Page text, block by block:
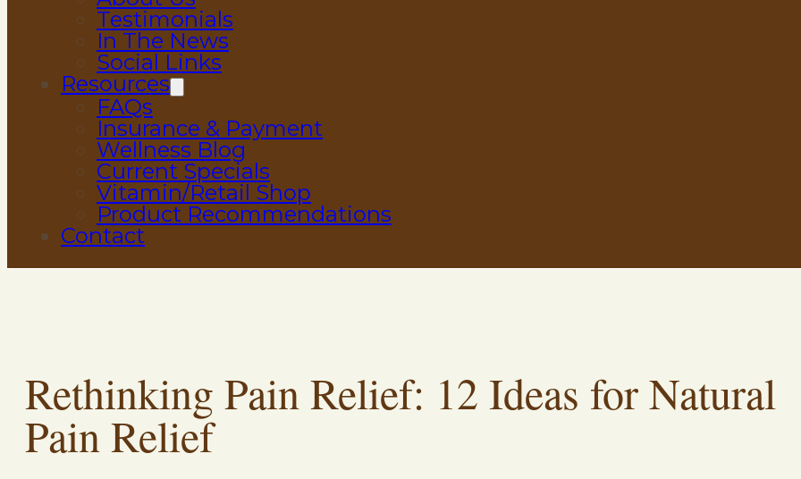
Testimonials
In The News
Social Links
Resources
FAQs
Insurance & Payment
Wellness Blog
Current Specials
Vitamin/Retail Shop
Product Recommendations
Contact
Rethinking Pain Relief: 12 Ideas for Natural
Pain Relief